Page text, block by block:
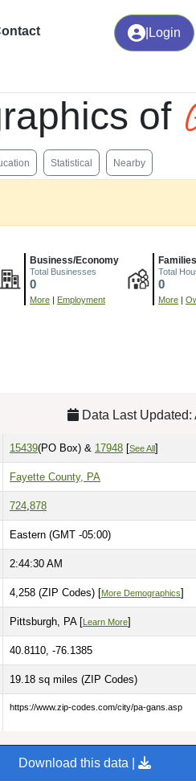
Login
of
Statistical Nearby
Business/Economy
Total Businesses
0
More | Employment
Families
Total
0
More |
Data Last
15439(PO Box) & 17948 [See All]
Fayette County, PA
724 878
Eastern (GMT -05:00)
2:44:31 AM
4,258 (ZIP Codes) [More Demographics]
Pittsburgh, PA [Learn More]
40.8110, -76.1385
19.18 sq miles (ZIP Codes)
https://www.zip-codes.com/city/pa-gans.asp
Download this data |